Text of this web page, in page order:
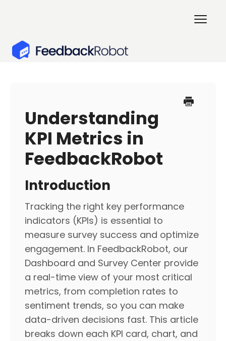
Getting Started
Surveys & Customer XP
Account Management
Contact
Understanding
KPI Metrics in
FeedbackRobot
Introduction
Tracking the right key performance
indicators (KPIs) is essential to
measure survey success and optimize
engagement. In FeedbackRobot, our
Dashboard and Survey Center provide
a real-time view of your most critical
metrics, from completion rates to
sentiment trends, so you can make
data-driven decisions fast. This article
breaks down each KPI card, chart, and